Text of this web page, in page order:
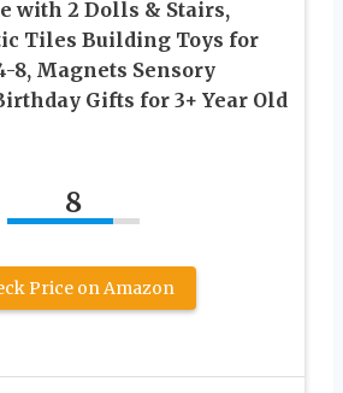
with 2 Dolls & Stairs,
Tiles Building Toys for
8, Magnets Sensory
Gifts for 3+ Year Old
8
Price on Amazon